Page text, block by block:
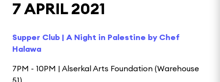
7 APRIL 2021
Supper Club | A Night in Palestine by Chef
Halawa
7PM - 10PM | Alserkal Arts Foundation (Warehouse
51)